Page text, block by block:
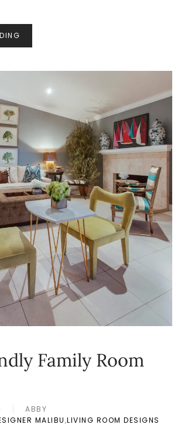
Family Room
ABBY
MALIBU,LIVING ROOM DESIGNS